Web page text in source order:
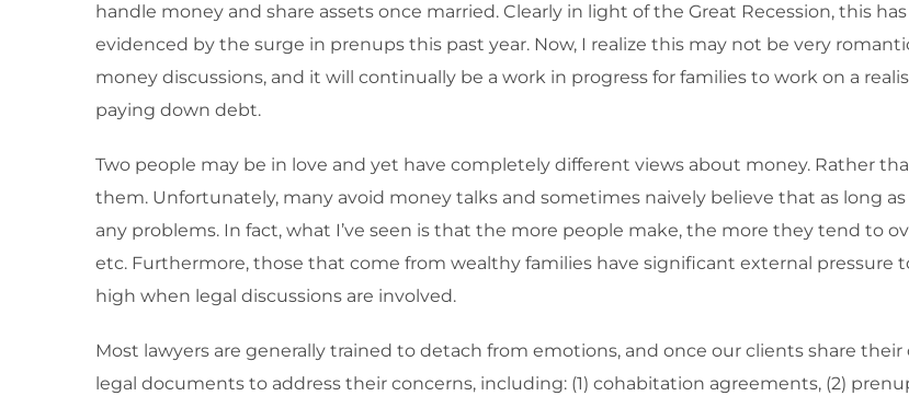
handle money and share assets once married. Clearly in light of the Great Recession, this
evidenced by the surge in prenups this past year. Now, I realize this may not be very
money discussions, and it will continually be a work in progress for families to work on a
paying down debt.
Two people may be in love and yet have completely different views about money. Rather
them. Unfortunately, many avoid money talks and sometimes naively believe that as long
any problems. In fact, what I’ve seen is that the more people make, the more they tend to
etc. Furthermore, those that come from wealthy families have significant external
high when legal discussions are involved.
Most lawyers are generally trained to detach from emotions, and once our clients share
legal documents to address their concerns, including: (1) cohabitation agreements, (2)